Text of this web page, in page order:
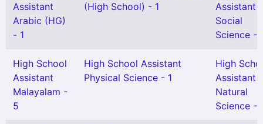
Assistant
Arabic (HG)
- 1
(High School) - 1
Assistant
Social
Science -
High School
Assistant
Malayalam -
5
High School Assistant
Physical Science - 1
High
Assistant
Natural
Science -